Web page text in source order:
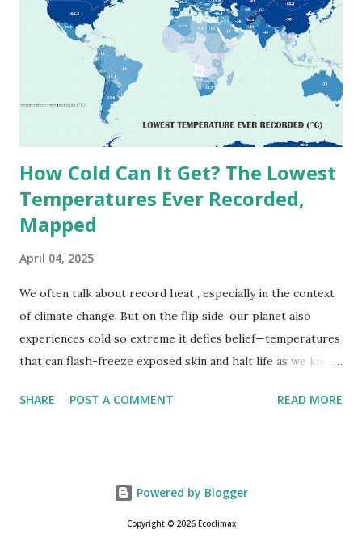
(134°F) , measured in Death Valley, California , on July 10,
1913 . However, an even higher temperature of 58°C
(136.4°F) was reportedly recorded in El Azizia, Libya , on
September 13, 1922 . While this Libyan record stood for
decades, some meteorologists have questioned its accuracy
due to inconsistencies in measurement methods at the ti...
How Cold Can It Get? The Lowest
Temperatures Ever Recorded,
Mapped
April 04, 2025
We often talk about record heat , especially in the context
of climate change. But on the flip side, our planet also
experiences cold so extreme it defies belief—temperatures
that can flash-freeze exposed skin and halt life as we know
snapshots of how Earth's atmosphere behaves under
Vostok Station in Antarctica, where scientists measured a
bone-cracking −89.2°C (−128.6°F) on July 21, 1983. Located
SHARE POST A COMMENT READ MORE
Powered by Blogger
Copyright © 2026 Ecoclimax